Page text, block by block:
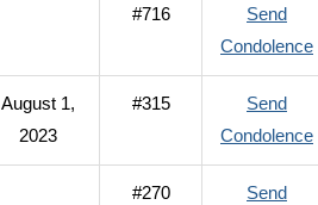
#716
Send
Condolence
August 1,
2023
#315
Send
Condolence
#270
Send